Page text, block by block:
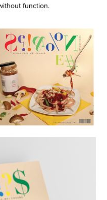
function.